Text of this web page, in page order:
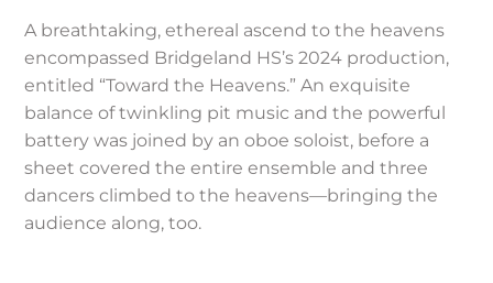
A breathtaking, ethereal ascend to the heavens
encompassed Bridgeland HS’s 2024 production,
entitled “Toward the Heavens.” An exquisite
balance of twinkling pit music and the powerful
battery was joined by an oboe soloist, before a
sheet covered the entire ensemble and three
dancers climbed to the heavens—bringing the
audience along, too.